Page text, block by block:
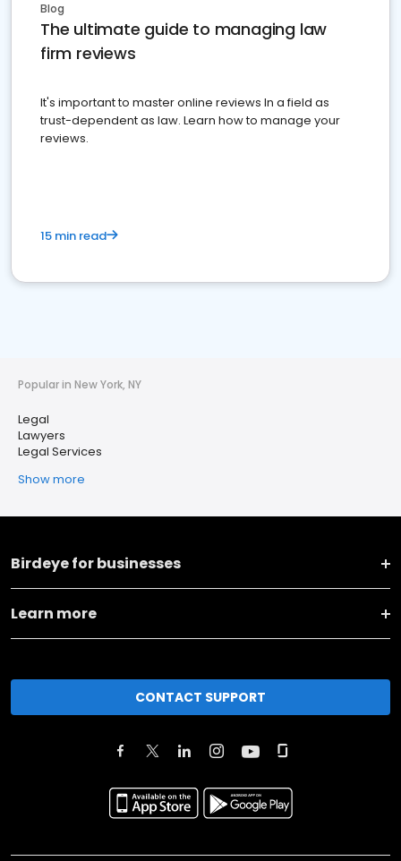
Blog
The ultimate guide to managing law
firm reviews
It's important to master online reviews In a field as
trust-dependent as law. Learn how to manage your
reviews.
15 min read
Popular in New York, NY
Legal
Lawyers
Legal Services
Show more
Birdeye for businesses
Learn more
CONTACT SUPPORT